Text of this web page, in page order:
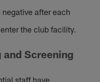
after each
the club facility.
Screening
staff have